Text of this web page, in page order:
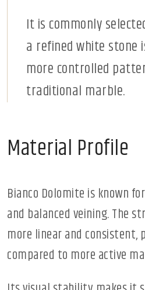
It is commonly
a refined white stone
more controlled
traditional marble.
Material Profile
Bianco Dolomite is known
and balanced veining. The
more linear and consistent,
compared to more active